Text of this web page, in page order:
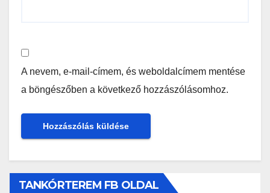
A nevem, e-mail-címem, és weboldalcímem mentése
a böngészőben a következő hozzászólásomhoz.
TANKÓRTEREM FB OLDAL